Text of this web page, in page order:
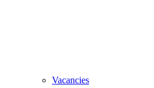
Vacancies